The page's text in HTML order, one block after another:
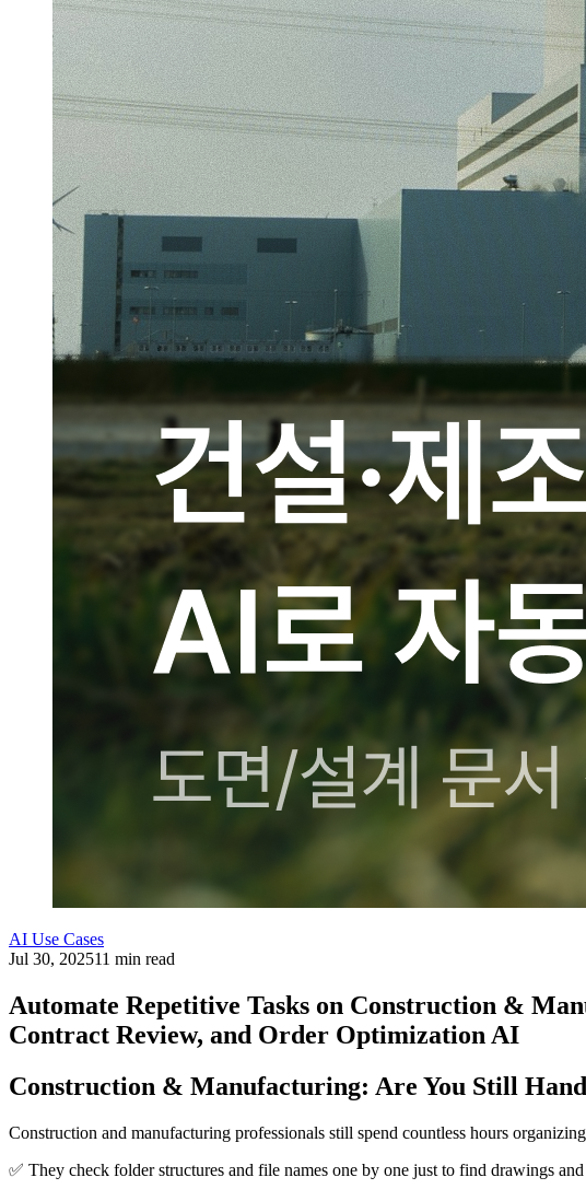
AI Use Cases
Jul 30, 202511 min read
Automate Repetitive Tasks on Construction &
Contract Review, and Order Optimization AI
Construction & Manufacturing: Are You Still
Construction and manufacturing professionals still spend countless hours
✅ They check folder structures and file names one by one just to find drawings